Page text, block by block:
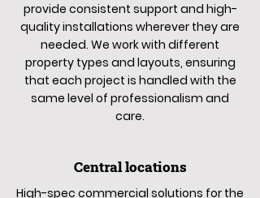
provide consistent support and high-
quality installations wherever they are
needed. We work with different
property types and layouts, ensuring
that each project is handled with the
same level of professionalism and
care.
Central locations
High-spec commercial solutions for the